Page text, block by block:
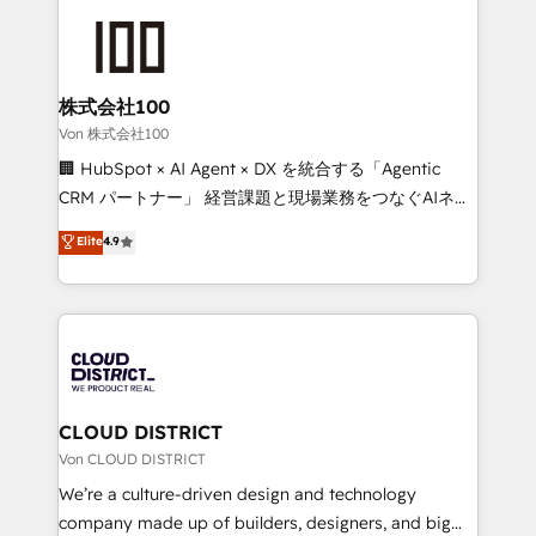
end solutions that integrate CRM, AI automation,
inbound and loop marketing, content, and digital
creativity. Our multicultural team works in Spanish,
Portuguese, and English to design scalable strategies
that drive measurable growth. 🌎 Highlights: • 10+
Platform Migration Excellence. • Top 3 Partner of the
Year LATAM 2022, 2023, 2024, 2025. • Partner of the
business with HubSpot? Let Cebra’s experts help
you grow faster, smarter, and with impact.
株式会社100
Von 株式会社100
🏢 HubSpot × AI Agent × DX を統合する「Agentic
CRM パートナー」 経営課題と現場業務をつなぐAIネイ
ティブ・エージェンシーとして、HubSpot Eliteの実装
力で顧客フロント業務を再設計します。 💡 100inc は何
をする会社か？ HubSpotを共通基盤に、AIエージェン
トを組み込んだ顧客フロント業務（マーケティング・営
ィブ・エージェンシーです。事業部・グループ会社・部
門が分立する組織で、データと業務プロセスのサイロ化
を、CRMを軸とした全社共通基盤に再構築します。意
思決定者・PMO・現場担当者に並走します。 1️⃣
HubSpot導入・活用支援 顧客データの一元化から、
GTMの見える化・自動化まで。全Hub統合運用、デー
Elite4.9
CLOUD DISTRICT
Von CLOUD DISTRICT
We’re a culture-driven design and technology
company made up of builders, designers, and big